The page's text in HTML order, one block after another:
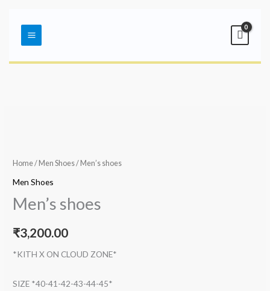
contentMenu
Home/ Men Shoes/ Men’s shoes
Men Shoes
Men’s shoes
₹3,200.00
*KITH X ON CLOUD ZONE*
SIZE *40-41-42-43-44-45*